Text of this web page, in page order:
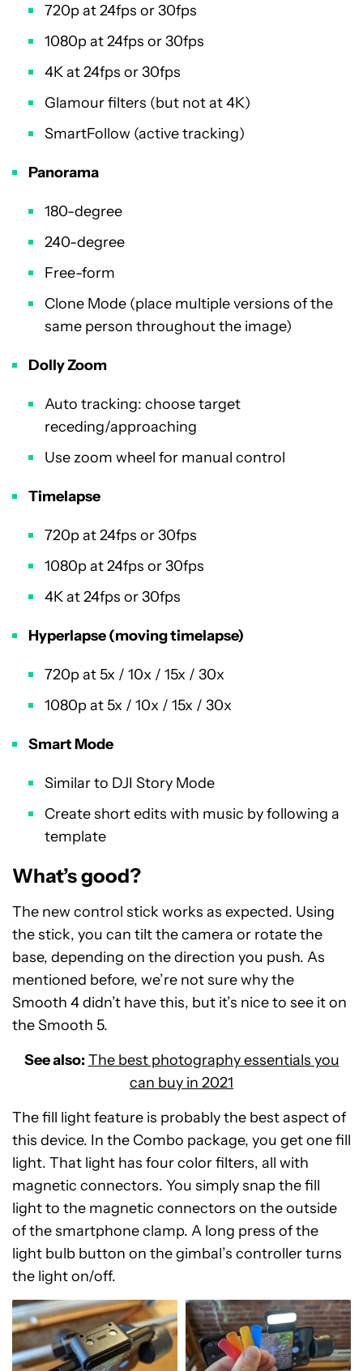
720p at 24fps or 30fps
1080p at 24fps or 30fps
4K at 24fps or 30fps
Glamour filters (but not at 4K)
SmartFollow (active tracking)
Panorama
180-degree
240-degree
Free-form
Clone Mode (place multiple versions of the
same person throughout the image)
Dolly Zoom
Auto tracking: choose target
receding/approaching
Use zoom wheel for manual control
Timelapse
720p at 24fps or 30fps
1080p at 24fps or 30fps
4K at 24fps or 30fps
Hyperlapse (moving timelapse)
720p at 5x / 10x / 15x / 30x
1080p at 5x / 10x / 15x / 30x
Smart Mode
Similar to DJI Story Mode
Create short edits with music by following a
template
What’s good?
The new control stick works as expected. Using
the stick, you can tilt the camera or rotate the
base, depending on the direction you push. As
mentioned before, we’re not sure why the
Smooth 4 didn’t have this, but it’s nice to see it on
the Smooth 5.
See also: The best photography essentials you
can buy in 2021
The fill light feature is probably the best aspect of
this device. In the Combo package, you get one fill
light. That light has four color filters, all with
magnetic connectors. You simply snap the fill
light to the magnetic connectors on the outside
of the smartphone clamp. A long press of the
light bulb button on the gimbal’s controller turns
the light on/off.